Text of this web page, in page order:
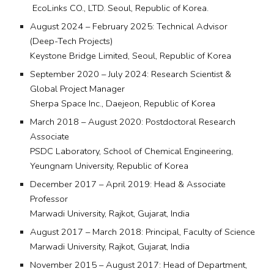
EcoLinks CO., LTD. Seoul, Republic of Korea.
August 2024 – February 2025: Technical Advisor
(Deep-Tech Projects)
Keystone Bridge Limited, Seoul, Republic of Korea
September 2020 – July 2024: Research Scientist &
Global Project Manager
Sherpa Space Inc., Daejeon, Republic of Korea
March 2018 – August 2020: Postdoctoral Research
Associate
PSDC Laboratory, School of Chemical Engineering,
Yeungnam University, Republic of Korea
December 2017 – April 2019: Head & Associate
Professor
Marwadi University, Rajkot, Gujarat, India
August 2017 – March 2018: Principal, Faculty of Science
Marwadi University, Rajkot, Gujarat, India
November 2015 – August 2017: Head of Department,